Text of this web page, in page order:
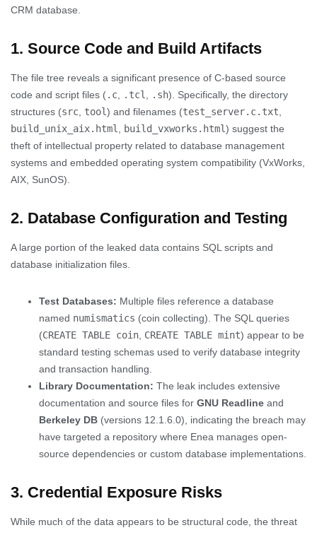
CRM database.
1. Source Code and Build Artifacts
The file tree reveals a significant presence of C-based source
code and script files (.c .tcl .sh). Specifically, the directory
structures (src tool) and filenames (test_server.c.txt
build_unix_aix.html
build_vxworks.html) suggest the
theft of intellectual property related to database management
systems and embedded operating system compatibility (VxWorks,
AIX, SunOS).
2. Database Configuration and Testing
A large portion of the leaked data contains SQL scripts and
database initialization files.
Test Databases: Multiple files reference a database
named numismatics (coin collecting). The SQL queries
(CREATE TABLE coin CREATE TABLE mint) appear to be
standard testing schemas used to verify database integrity
and transaction handling.
Library Documentation: The leak includes extensive
documentation and source files for GNU Readline and
Berkeley DB (versions 12.1.6.0), indicating the breach may
have targeted a repository where Enea manages open-
source dependencies or custom database implementations.
3. Credential Exposure Risks
While much of the data appears to be structural code, the threat